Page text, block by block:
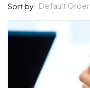
Sort by: Default Order